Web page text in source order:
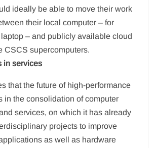
ideally be able to move their work
their local computer – for
– and publicly available cloud
CSCS supercomputers.
in services
that the future of high-performance
in the consolidation of computer
services, on which it has already
projects to improve
as well as hardware